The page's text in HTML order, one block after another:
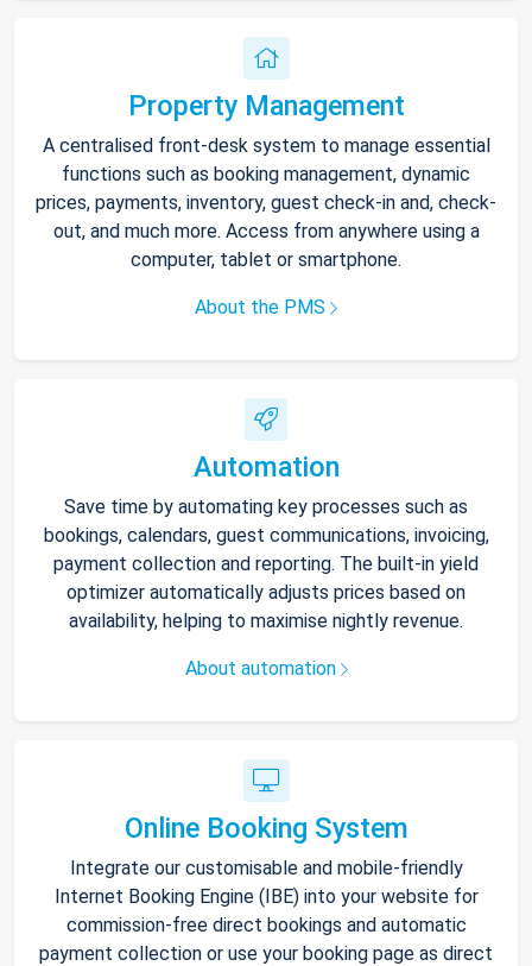
Property Management
A centralised front-desk system to manage essential
functions such as booking management, dynamic
prices, payments, inventory, guest check-in and, check-
out, and much more. Access from anywhere using a
computer, tablet or smartphone.
About the PMS
Automation
Save time by automating key processes such as
bookings, calendars, guest communications, invoicing,
payment collection and reporting. The built-in yield
optimizer automatically adjusts prices based on
availability, helping to maximise nightly revenue.
About automation
Online Booking System
Integrate our customisable and mobile-friendly
Internet Booking Engine (IBE) into your website for
commission-free direct bookings and automatic
payment collection or use your booking page as direct